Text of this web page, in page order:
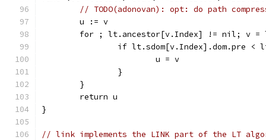
// TODO(adonovan): opt: do path
	u := v
for ; lt.ancestor[v.Index] != nil; v =
if lt.sdom[v.Index].dom.pre <
			u = v
		}
	}
	return u
}
// link implements the LINK part of the LT